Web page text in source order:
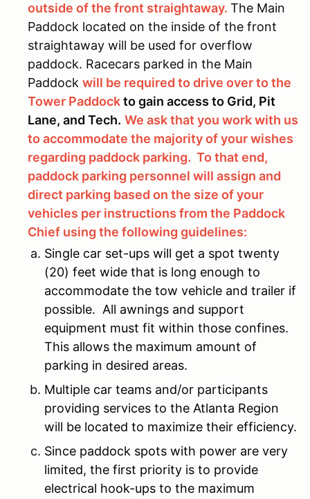
outside of the front straightaway. The Main
Paddock located on the inside of the front
straightaway will be used for overflow
paddock. Racecars parked in the Main
Paddock will be required to drive over to the
Tower Paddockto gain access to Grid, Pit
Lane, and Tech. We ask that you work with us
to accommodate the majority of your wishes
regarding paddock parking. To that end,
paddock parking personnel will assign and
direct parking based on the size of your
vehicles per instructions from the Paddock
Chief using the following guidelines:
Single car set-ups will get a spot twenty
(20) feet wide that is long enough to
accommodate the tow vehicle and trailer if
possible. All awnings and support
equipment must fit within those confines.
This allows the maximum amount of
parking in desired areas.
Multiple car teams and/or participants
providing services to the Atlanta Region
will be located to maximize their efficiency.
Since paddock spots with power are very
limited, the first priority is to provide
electrical hook-ups to the maximum